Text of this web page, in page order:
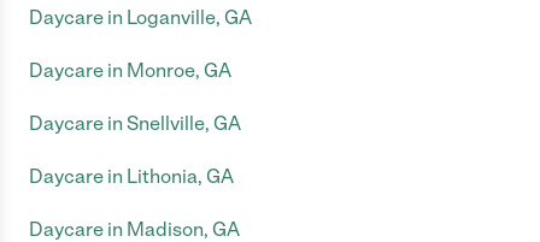
Daycare in Loganville, GA
Daycare in Monroe, GA
Daycare in Snellville, GA
Daycare in Lithonia, GA
Daycare in Madison, GA